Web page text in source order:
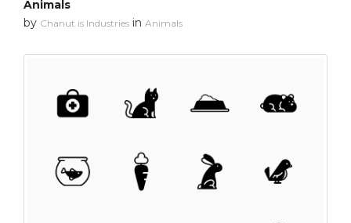
Animals
by Chanut is Industries in Animals